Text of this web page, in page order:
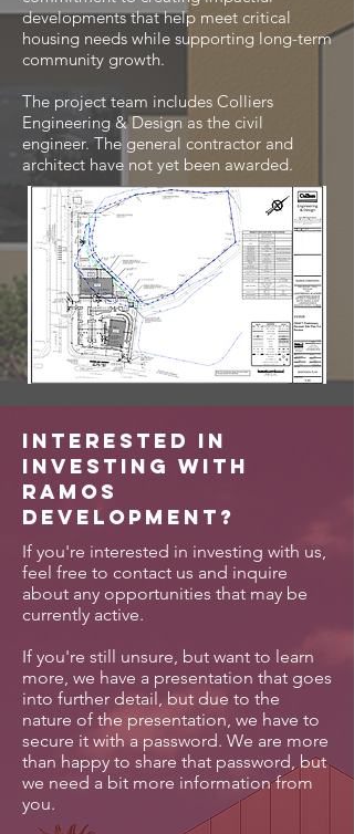
developments that help meet critical
housing needs while supporting long-term
community growth.
The project team includes Colliers
Engineering & Design as the civil
engineer. The general contractor and
architect have not yet been awarded.
Interested in
investing with
Ramos
Development?
If you're interested in investing with us,
feel free to contact us and inquire
about any opportunities that may be
currently active.
If you're still unsure, but want to learn
more, we have a presentation that goes
into further detail, but due to the
nature of the presentation, we have to
secure it with a password. We are more
than happy to share that password, but
we need a bit more information from
you.